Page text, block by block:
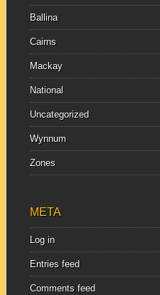
Ballina
Cairns
Mackay
National
Uncategorized
Wynnum
Zones
META
Log in
Entries feed
Comments feed